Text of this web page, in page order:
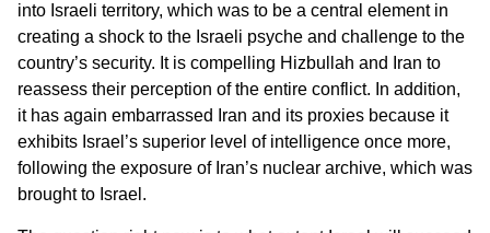
into Israeli territory, which was to be a central element in
creating a shock to the Israeli psyche and challenge to the
country’s security. It is compelling Hizbullah and Iran to
reassess their perception of the entire conflict. In addition,
it has again embarrassed Iran and its proxies because it
exhibits Israel’s superior level of intelligence once more,
following the exposure of Iran’s nuclear archive, which was
brought to Israel.